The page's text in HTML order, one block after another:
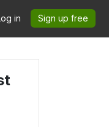
in Sign up free